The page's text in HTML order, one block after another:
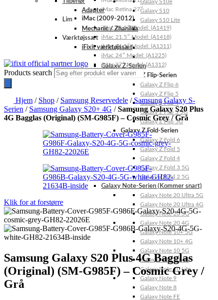
Galaxy S10e
Galaxy S10
Galaxy S10 Lite
Galaxy Z-Serien
Galaxy Z Flip-Serien
Galaxy Z Flip 6
Galaxy Z Flip 5
Galaxy Z Flip 4
Galaxy Z Flip 3 5G
Galaxy Z Flip 5G
Galaxy Z Fold-Serien
Galaxy Z Fold 6
Galaxy Z Fold 5
Galaxy Z Fold 4
Galaxy Z Fold 3 5G
Galaxy Z Fold 2 5G
Galaxy Note-Serien (Kommer snart)
Galaxy Note 20 Ultra 5G
Galaxy Note 20 Ultra 4G
Galaxy Note 20 5G
Galaxy Note 20 4G
Galaxy Note 10+ 5G
Galaxy Note 10+ 4G
Galaxy Note 10 5G
Galaxy Note 10 4G
Galaxy Note 10 Lite
Galaxy Note 9
Galaxy Note 8
Galaxy Note FE
iMac Retina 27″
iMac (2009-2012)
iMac 21.5″ Model: (A1419)
iMac 21.5″ Model: (A1418)
iMac 21.5″ Model: (A1311)
iMac 24″ Model: (A1225)
iMac 27″ Model: (A1312)
Adapter
Lim
Mechanic / Zhanilda
Værktøjssæt
iFixit værktøjssæt
Products search
Hjem / Shop / Samsung Reservedele /Samsung Galaxy S-
Serien / Samsung Galaxy S20+ 4G /Samsung Galaxy S20 Plus
4G Bagglas (Original) (SM-G985F) – Cosmic Grey / Grå
Klik for at forstørre
Samsung Galaxy S20 Plus 4G Bagglas
(Original) (SM-G985F) – Cosmic Grey /
Grå